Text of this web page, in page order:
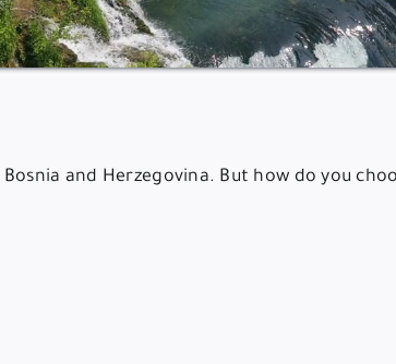
and Herzegovina. But how do you